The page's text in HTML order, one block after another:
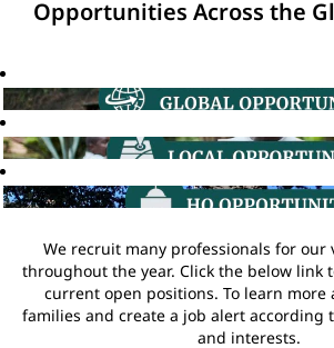
Opportunities Across the
We recruit many professionals for our
throughout the year. Click the below link
current open positions. To learn more
families and create a job alert according
and interests.